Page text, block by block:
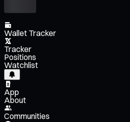
Wallet Tracker
Tracker
Positions
Watchlist
App
About
Communities